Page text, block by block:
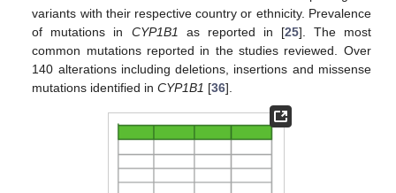
variants with their respective country or ethnicity. Prevalence
of mutations in CYP1B1 as reported in [25]. The most
common mutations reported in the studies reviewed. Over
140 alterations including deletions, insertions and missense
mutations identified inCYP1B1 [36].